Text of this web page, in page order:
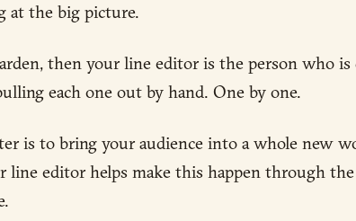
at the big picture.
then your line editor is the person who
each one out by hand. One by one.
is to bring your audience into a whole new
line editor helps make this happen through